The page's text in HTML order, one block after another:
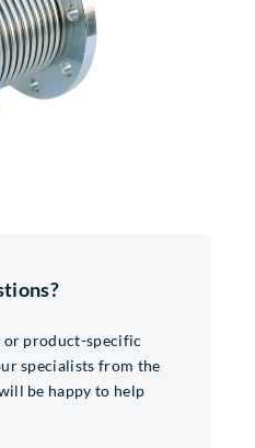
or product-specific
specialists from the
be happy to help